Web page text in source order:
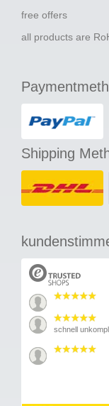
free offers
all products are
Shipping
schnell